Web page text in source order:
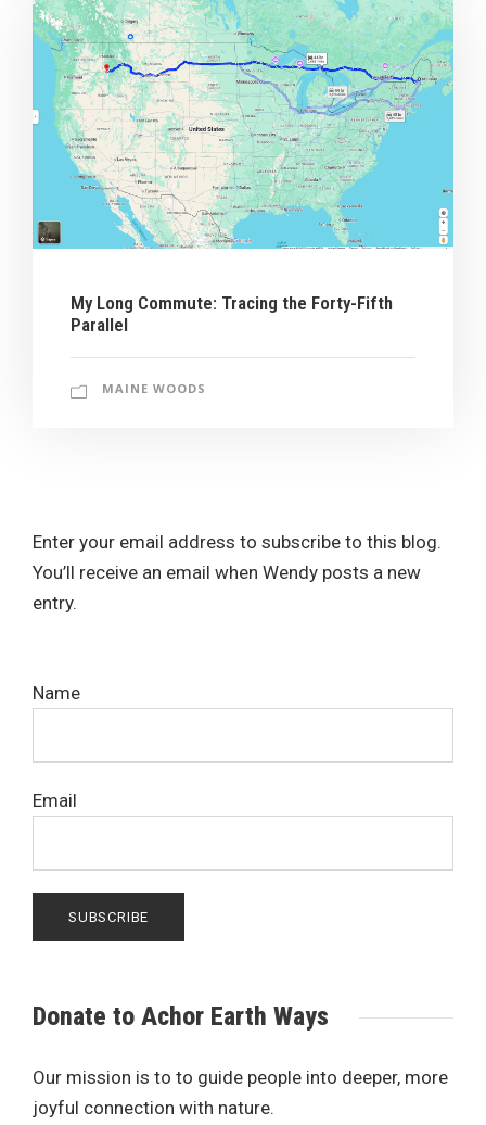
My Long Commute: Tracing the Forty-Fifth
Parallel
MAINE WOODS
Enter your email address to subscribe to this blog.
You’ll receive an email when Wendy posts a new
entry.
Name
Email
Donate to Achor Earth Ways
Our mission is to to guide people into deeper, more
joyful connection with nature.